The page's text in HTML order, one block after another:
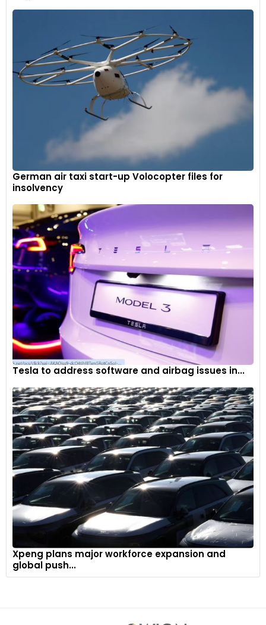
German air taxi start-up Volocopter files for
insolvency
Tesla to address software and airbag issues in...
Xpeng plans major workforce expansion and
global push...